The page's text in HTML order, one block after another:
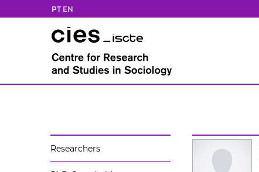
PT EN
Researchers